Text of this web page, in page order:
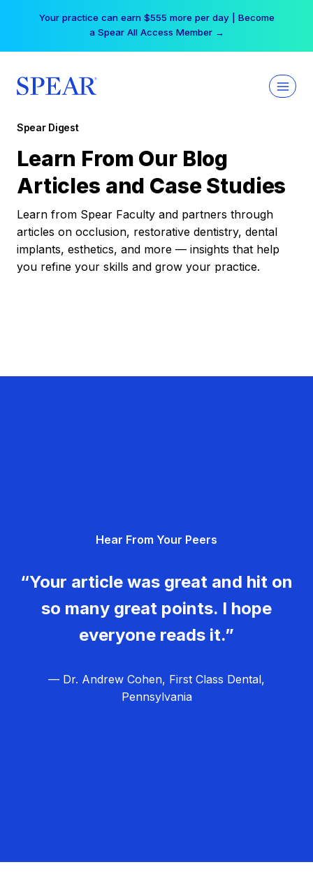
Your practice can earn $555 more per day | Become
a Spear All Access Member →
Spear Digest
Learn From Our Blog
Articles and Case Studies
Learn from Spear Faculty and partners through
articles on occlusion, restorative dentistry, dental
implants, esthetics, and more — insights that help
you refine your skills and grow your practice.
Hear From Your Peers
“Your article was great and hit on
so many great points. I hope
everyone reads it.”
— Dr. Andrew Cohen, First Class Dental,
Pennsylvania